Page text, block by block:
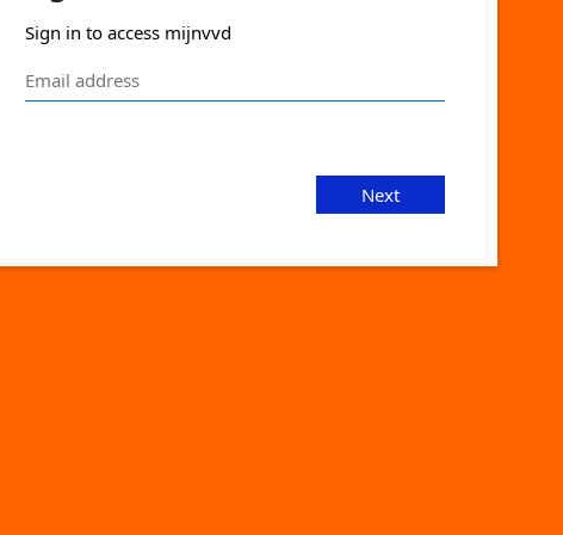
Sign in to access mijnvvd
Next